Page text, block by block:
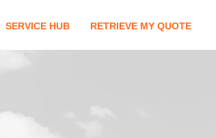
SERVICE HUB RETRIEVE MY QUOTE